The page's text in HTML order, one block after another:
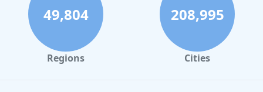
49,804
Regions
208,995
Cities